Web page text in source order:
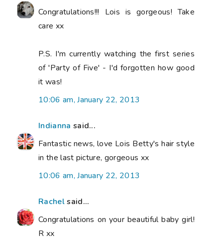
Congratulations!!! Lois is gorgeous! Take
care xx
P.S. I'm currently watching the first series
of 'Party of Five' - I'd forgotten how good
it was!
10:06 am, January 22, 2013
Indianna said...
Fantastic news, love Lois Betty's hair style
in the last picture, gorgeous xx
10:06 am, January 22, 2013
Rachelsaid...
Congratulations on your beautiful baby girl!
R xx